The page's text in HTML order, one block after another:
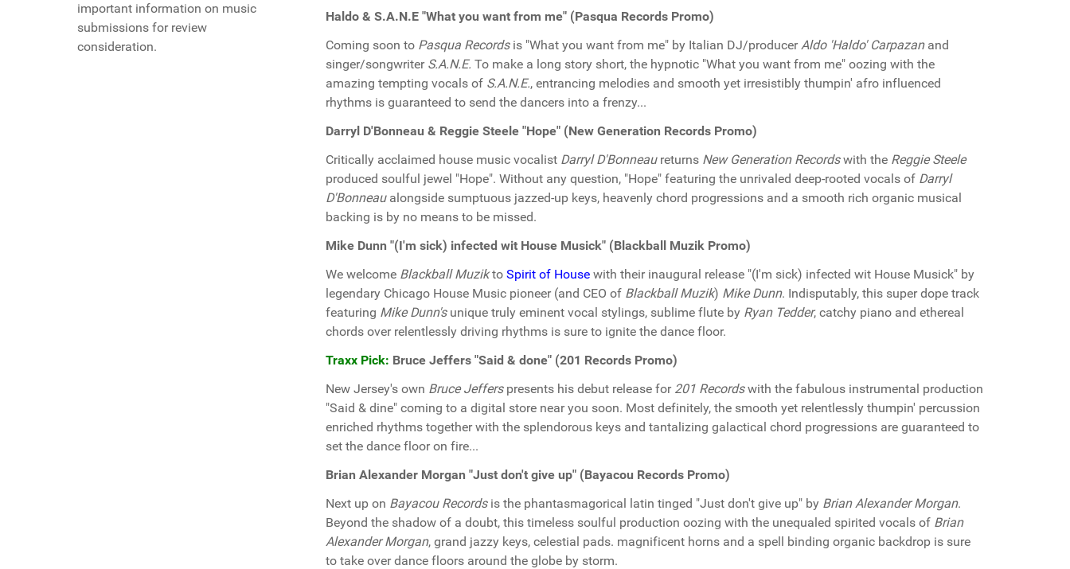
important information on music
submissions for review
consideration.
Haldo & S.A.N.E "What you want from me" (Pasqua Records Promo)
Coming soon to Pasqua Recordsis "What you want from me" by Italian DJ/producerAldo 'Haldo' Carpazanand
singer/songwriter S.A.N.E. To make a long story short, the hypnotic "What you want from me" oozing with the
amazing tempting vocals of S.A.N.E., entrancing melodies and smooth yet irresistibly thumpin' afro influenced
rhythms is guaranteed to send the dancers into a frenzy...
Darryl D'Bonneau & Reggie Steele "Hope" (New Generation Records Promo)
Critically acclaimed house music vocalist Darryl D'Bonneaureturns New Generation Recordswith the Reggie Steele
produced soulful jewel "Hope". Without any question, "Hope" featuring the unrivaled deep-rooted vocals of Darryl
D'Bonneaualongside sumptuous jazzed-up keys, heavenly chord progressions and a smooth rich organic musical
backing is by no means to be missed.
Mike Dunn "(I'm sick) infected wit House Musick" (Blackball Muzik Promo)
We welcome Blackball Muzikto Spirit of House with their inaugural release "(I'm sick) infected wit House Musick" by
legendary Chicago House Music pioneer (and CEO of Blackball Muzik) Mike Dunn. Indisputably, this super dope track
featuring Mike Dunn'sunique truly eminent vocal stylings, sublime flute by Ryan Tedder, catchy piano and ethereal
chords over relentlessly driving rhythms is sure to ignite the dance floor.
Traxx Pick: Bruce Jeffers "Said & done" (201 Records Promo)
New Jersey's own Bruce Jefferspresents his debut release for 201 Recordswith the fabulous instrumental production
"Said & dine" coming to a digital store near you soon. Most definitely, the smooth yet relentlessly thumpin' percussion
enriched rhythms together with the splendorous keys and tantalizing galactical chord progressions are guaranteed to
set the dance floor on fire...
Brian Alexander Morgan "Just don't give up" (Bayacou Records Promo)
Next up on Bayacou Recordsis the phantasmagorical latin tinged "Just don't give up" by Brian Alexander Morgan.
Beyond the shadow of a doubt, this timeless soulful production oozing with the unequaled spirited vocals of Brian
Alexander Morgan, grand jazzy keys, celestial pads. magnificent horns and a spell binding organic backdrop is sure
to take over dance floors around the globe by storm.